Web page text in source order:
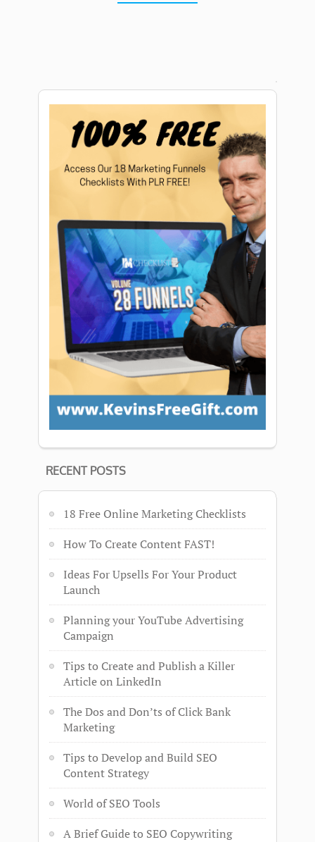
RECENT POSTS
18 Free Online Marketing Checklists
How To Create Content FAST!
Ideas For Upsells For Your Product
Launch
Planning your YouTube Advertising
Campaign
Tips to Create and Publish a Killer
Article on LinkedIn
The Dos and Don’ts of Click Bank
Marketing
Tips to Develop and Build SEO
Content Strategy
World of SEO Tools
A Brief Guide to SEO Copywriting